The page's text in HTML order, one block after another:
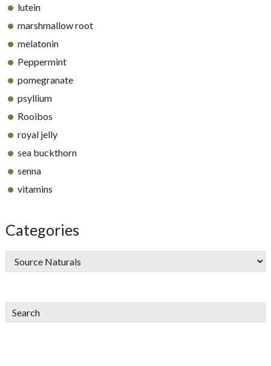
lutein
marshmallow root
melatonin
Peppermint
pomegranate
psyllium
Rooibos
royal jelly
sea buckthorn
senna
vitamins
Categories
Search